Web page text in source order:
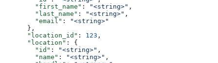
        "first_name"
: "<string>" ,
        "last_name"
: "<string>" ,
        "email"
:
"<string>"
      },
      "location_id"
: 123 ,
      "location"
: {
        "id"
: "<string>" ,
        "name"
: "<string>" ,